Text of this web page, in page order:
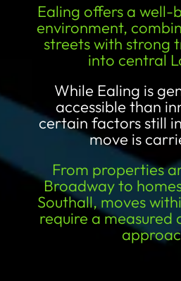
Ealing offers a well-
environment,
streets with strong
into central
While Ealing is
accessible than
certain factors still
move is
From properties
Broadway to
Southall, moves
require a measured